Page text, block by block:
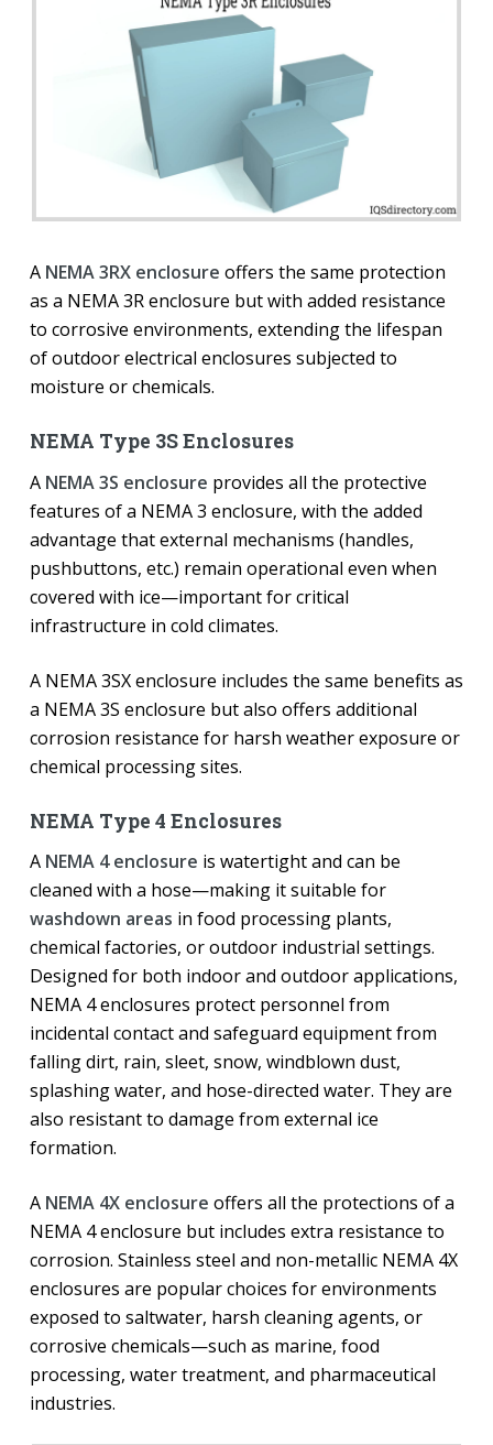
A NEMA 3RX enclosure offers the same protection
as a NEMA 3R enclosure but with added resistance
to corrosive environments, extending the lifespan
of outdoor electrical enclosures subjected to
moisture or chemicals.
NEMA Type 3S Enclosures
A NEMA 3S enclosure provides all the protective
features of a NEMA 3 enclosure, with the added
advantage that external mechanisms (handles,
pushbuttons, etc.) remain operational even when
covered with ice—important for critical
infrastructure in cold climates.
A NEMA 3SX enclosure includes the same benefits as
a NEMA 3S enclosure but also offers additional
corrosion resistance for harsh weather exposure or
chemical processing sites.
NEMA Type 4 Enclosures
A NEMA 4 enclosure is watertight and can be
cleaned with a hose—making it suitable for
washdown areas in food processing plants,
chemical factories, or outdoor industrial settings.
Designed for both indoor and outdoor applications,
NEMA 4 enclosures protect personnel from
incidental contact and safeguard equipment from
falling dirt, rain, sleet, snow, windblown dust,
splashing water, and hose-directed water. They are
also resistant to damage from external ice
formation.
A NEMA 4X enclosure offers all the protections of a
NEMA 4 enclosure but includes extra resistance to
corrosion. Stainless steel and non-metallic NEMA 4X
enclosures are popular choices for environments
exposed to saltwater, harsh cleaning agents, or
corrosive chemicals—such as marine, food
processing, water treatment, and pharmaceutical
industries.